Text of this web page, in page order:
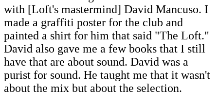
with [Loft's mastermind] David Mancuso. I
made a graffiti poster for the club and
painted a shirt for him that said "The Loft."
David also gave me a few books that I still
have that are about sound. David was a
purist for sound. He taught me that it wasn't
about the mix but about the selection.